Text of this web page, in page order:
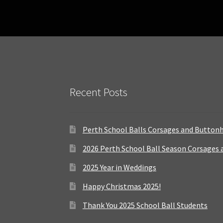
Recent Posts
Perth School Balls Corsages and
2026 Perth School Ball Season
2025 Year in Weddings
Happy Christmas 2025!
Thank You 2025 School Ball Students